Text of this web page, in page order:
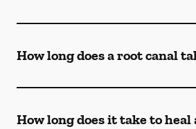
How long does a root canal
How long does it take to heal